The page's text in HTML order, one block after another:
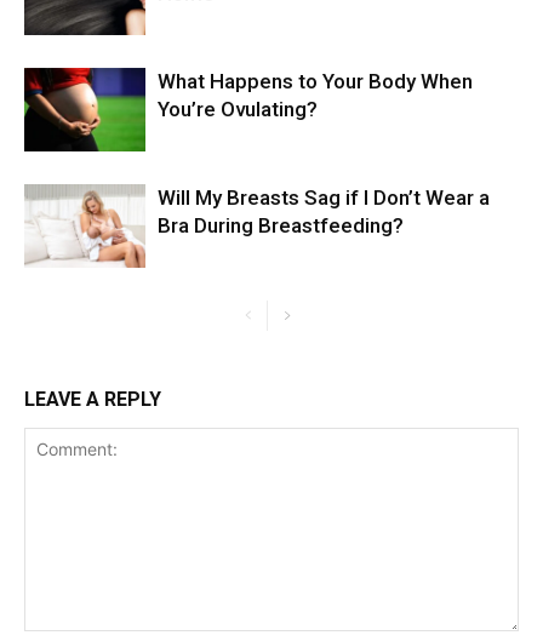
What Happens to Your Body When
You’re Ovulating?
Will My Breasts Sag if I Don’t Wear a
Bra During Breastfeeding?
LEAVE A REPLY